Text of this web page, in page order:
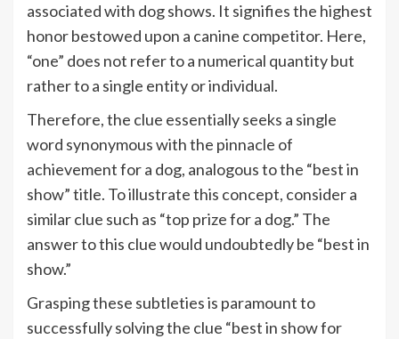
associated with dog shows. It signifies the highest
honor bestowed upon a canine competitor. Here,
“one” does not refer to a numerical quantity but
rather to a single entity or individual.
Therefore, the clue essentially seeks a single
word synonymous with the pinnacle of
achievement for a dog, analogous to the “best in
show” title. To illustrate this concept, consider a
similar clue such as “top prize for a dog.” The
answer to this clue would undoubtedly be “best in
show.”
Grasping these subtleties is paramount to
successfully solving the clue “best in show for